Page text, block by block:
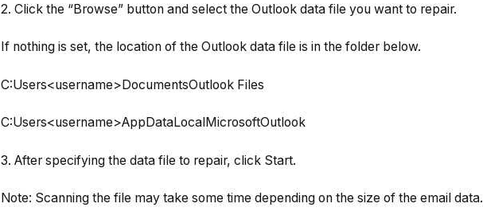
2. Click the “Browse” button and select the Outlook data file you want to repair.
If nothing is set, the location of the Outlook data file is in the folder below.
C:Users<username>DocumentsOutlook Files
C:Users<username>AppDataLocalMicrosoftOutlook
3. After specifying the data file to repair, click Start.
Note: Scanning the file may take some time depending on the size of the email data.